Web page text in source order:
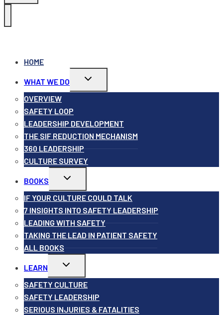
HOME
WHAT WE DO
Toggle
OVERVIEW
SAFETY LOOP
LEADERSHIP DEVELOPMENT
THE SIF REDUCTION MECHANISM
360 LEADERSHIP
CULTURE SURVEY
BOOKS
Toggle
menu
IF YOUR CULTURE COULD TALK
7 INSIGHTS INTO SAFETY LEADERSHIP
LEADING WITH SAFETY
TAKING THE LEAD IN PATIENT SAFETY
ALL BOOKS
LEARN
Toggle
menu
SAFETY CULTURE
SAFETY LEADERSHIP
SERIOUS INJURIES & FATALITIES